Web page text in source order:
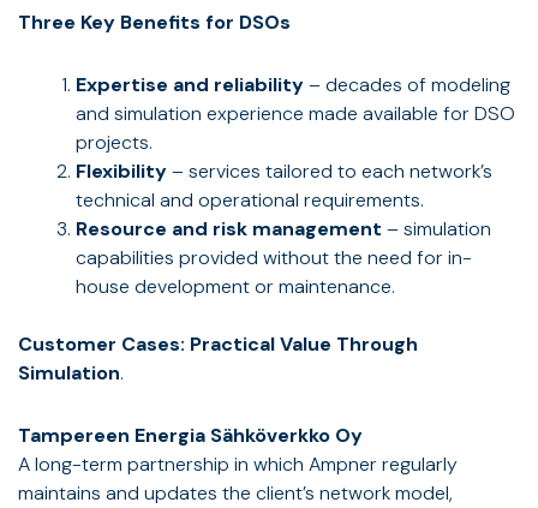
Three Key Benefits for DSOs
Expertise and reliability– decades of modeling
and simulation experience made available for DSO
projects.
Flexibility– services tailored to each network’s
technical and operational requirements.
Resource and risk management – simulation
capabilities provided without the need for in-
house development or maintenance.
Customer Cases: Practical Value Through
Simulation.
Tampereen Energia Sähköverkko Oy
A long-term partnership in which Ampner regularly
maintains and updates the client’s network model,